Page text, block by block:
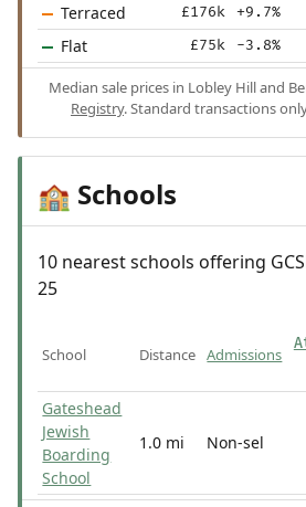
Terraced £176k +9.7%
Flat £75k -3.8%
Median sale prices in Lobley Hill and
Registry. Standard transactions
🏫 Schools
10 nearest schools offering
25
School Distance Admissions
Gateshead
Jewish
Boarding
School
1.0 mi Non-sel